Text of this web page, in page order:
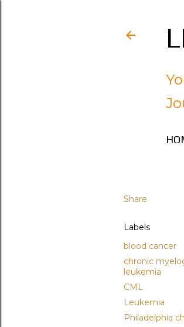
Share
Labels
blood cancer
chronic
leukemia
CML
Leukemia
Philadelphia